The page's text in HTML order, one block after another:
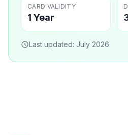
CARD VALIDITY
1 Year
Last updated: July 2026